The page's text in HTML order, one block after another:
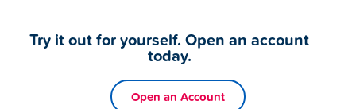
Try it out for yourself. Open an account
today.
Open an Account